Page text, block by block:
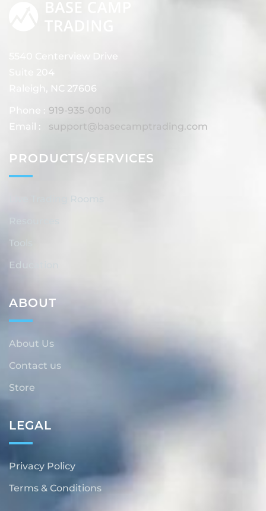
5540 Centerview Drive
Suite 204
Raleigh, NC 27606
Phone : 919-935-0010
Email :
support@basecamptrading.com
PRODUCTS/SERVICES
Tools
Education
ABOUT
About Us
Contact us
Store
LEGAL
Privacy Policy
Terms & Conditions